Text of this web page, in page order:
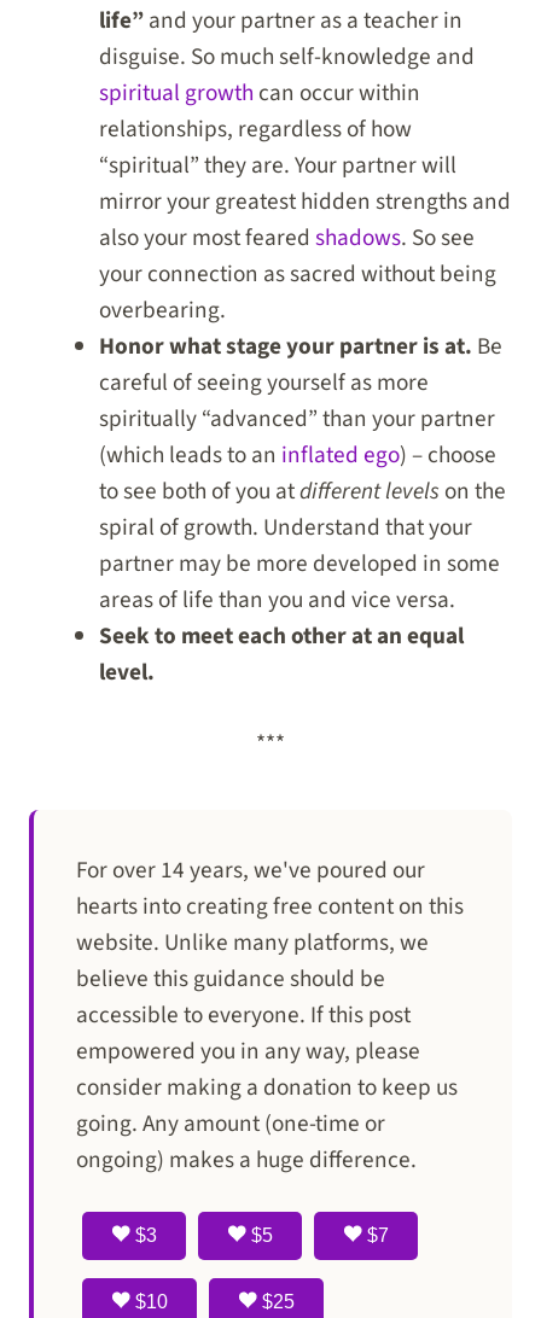
life”and your partner as a teacher in
disguise. So much self-knowledge and
spiritual growth can occur within
relationships, regardless of how
“spiritual” they are. Your partner will
mirror your greatest hidden strengths and
also your most feared shadows. So see
your connection as sacred without being
overbearing.
Honor what stage your partner is at. Be
careful of seeing yourself as more
spiritually “advanced” than your partner
(which leads to an inflated ego) – choose
to see both of you atdifferent levels on the
spiral of growth. Understand that your
partner may be more developed in some
areas of life than you and vice versa.
Seek to meet each other at an equal
level.
***
For over 14 years, we've poured our
hearts into creating free content on this
website. Unlike many platforms, we
believe this guidance should be
accessible to everyone. If this post
empowered you in any way, please
consider making a donation to keep us
going. Any amount (one-time or
ongoing) makes a huge difference.
$3 $5 $7
$10 $25